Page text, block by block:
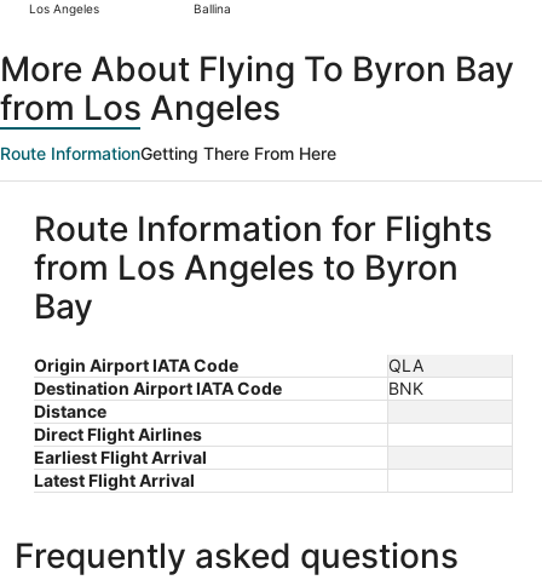
Los Angeles Ballina
More About Flying To Byron Bay
from Los Angeles
Route InformationGetting There From Here
Route Information for Flights
from Los Angeles to Byron
Bay
Origin Airport IATA Code
QLA
Destination Airport IATA Code
BNK
Distance
Direct Flight Airlines
Earliest Flight Arrival
Latest Flight Arrival
Frequently asked questions